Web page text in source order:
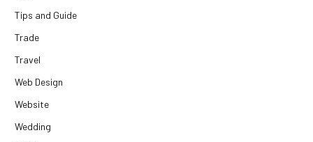
Tips and Guide
Trade
Travel
Web Design
Website
Wedding